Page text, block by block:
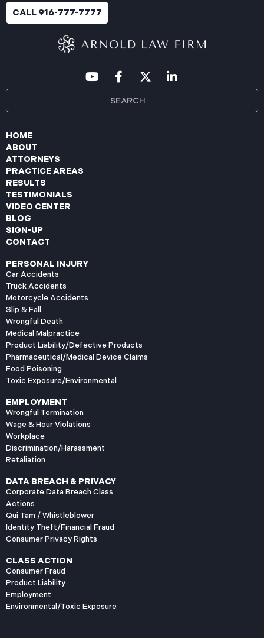
breach notification letters to those affected and is
offering complimentary identity protection and
CALL 916-777-7777
HOME
ABOUT
ATTORNEYS
PRACTICE AREAS
RESULTS
TESTIMONIALS
VIDEO CENTER
BLOG
SIGN-UP
CONTACT
PERSONAL INJURY
Car Accidents
Truck Accidents
Motorcycle Accidents
Slip & Fall
Wrongful Death
Medical Malpractice
Product Liability/Defective Products
Pharmaceutical/Medical Device Claims
Food Poisoning
Toxic Exposure/Environmental
EMPLOYMENT
Wrongful Termination
Wage & Hour Violations
Workplace
Discrimination/Harassment
Retaliation
DATA BREACH & PRIVACY
Corporate Data Breach Class
Actions
Qui Tam / Whistleblower
Identity Theft/Financial Fraud
Consumer Privacy Rights
CLASS ACTION
Consumer Fraud
Product Liability
Employment
Environmental/Toxic Exposure